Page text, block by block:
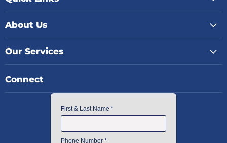
About Us
Our Services
Connect